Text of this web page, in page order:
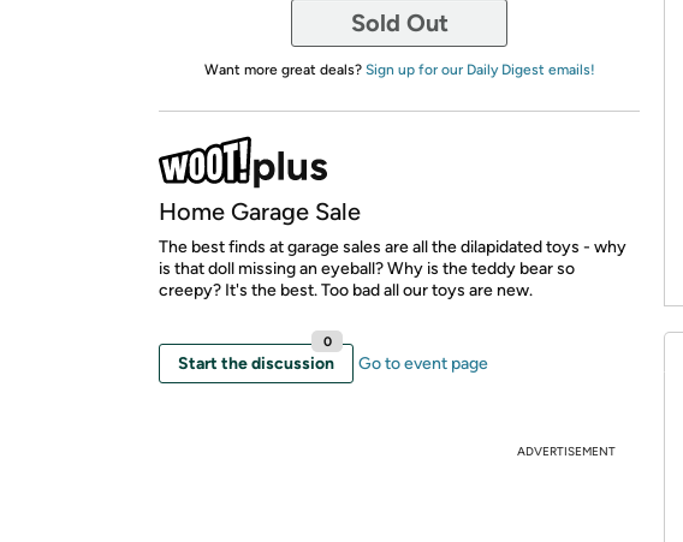
Sold Out
Want more great deals? Sign up for our Daily Digest emails!
Home Garage Sale
The best finds at garage sales are all the dilapidated toys - why
is that doll missing an eyeball? Why is the teddy bear so
creepy? It's the best. Too bad all our toys are new.
Start the discussion
0
Go to event page
ADVERTISEMENT